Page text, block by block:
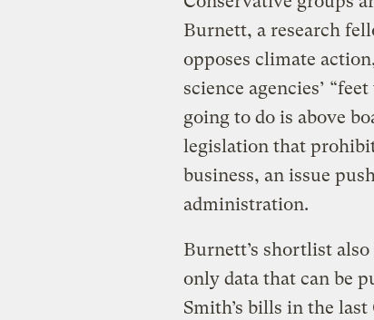
Burnett, a research
opposes climate
science agencies’
going to do is above
legislation that
business, an issue
administration.
Burnett’s shortlist
only data that can be
Smith’s bills in the